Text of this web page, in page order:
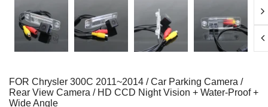
FOR Chrysler 300C 2011~2014 / Car Parking Camera /
Rear View Camera / HD CCD Night Vision + Water-Proof +
Wide Angle